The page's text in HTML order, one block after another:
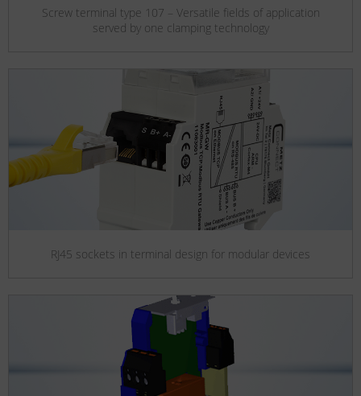
Screw terminal type 107 – Versatile fields of application
served by one clamping technology
RJ45 sockets in terminal design for modular devices